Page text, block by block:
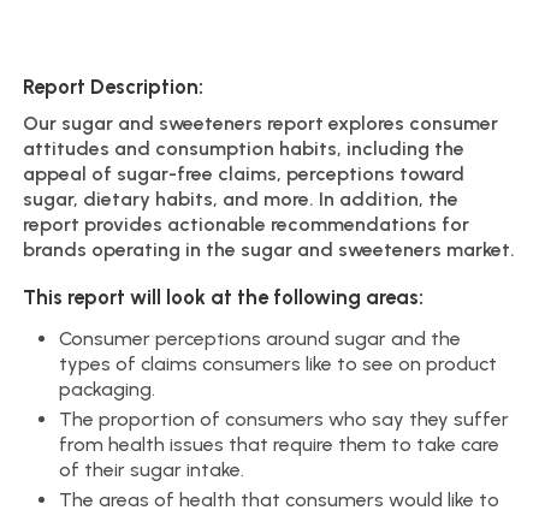
Report Description:
Our sugar and sweeteners report explores consumer
attitudes and consumption habits, including the
appeal of sugar-free claims, perceptions toward
sugar, dietary habits, and more. In addition, the
report provides actionable recommendations for
brands operating in the sugar and sweeteners market.
This report will look at the following areas:
Consumer perceptions around sugar and the
types of claims consumers like to see on product
packaging.
The proportion of consumers who say they suffer
from health issues that require them to take care
of their sugar intake.
The areas of health that consumers would like to